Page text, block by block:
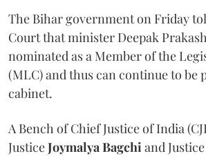
The Bihar government on Friday
Court that minister Deepak
nominated as a Member of the
(MLC) and thus can continue to be
cabinet.
A Bench of Chief Justice of India
JusticeJoymalya Bagchi and Justice